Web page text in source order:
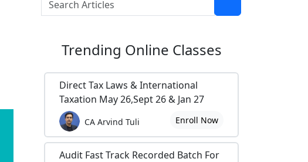
Trending Online Classes
Direct Tax Laws & International
Taxation May 26,Sept 26 & Jan 27
CA Arvind Tuli Enroll Now
Audit Fast Track Recorded Batch For